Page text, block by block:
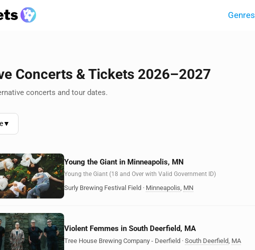
Genres
Concerts & Tickets 2026–2027
concerts and tour dates.
▼
Young the Giant in Minneapolis, MN
Young the Giant (18 and Over with Valid Government ID)
Surly Brewing Festival Field · Minneapolis, MN
Violent Femmes in South Deerfield, MA
Tree House Brewing Company - Deerfield · South Deerfield MA